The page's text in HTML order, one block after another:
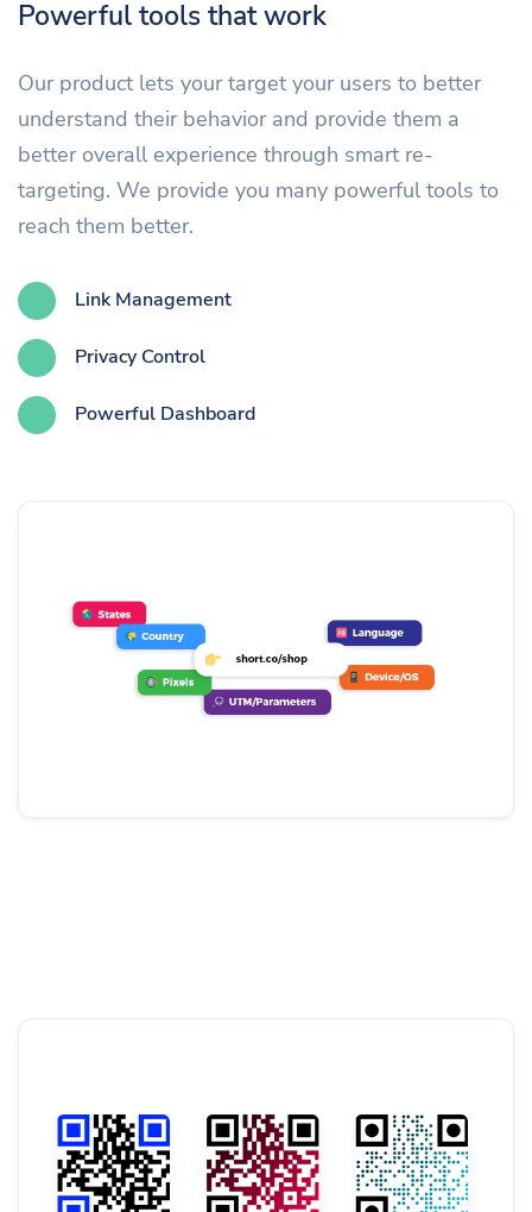
Powerful tools that work
Our product lets your target your users to better
understand their behavior and provide them a
better overall experience through smart re-
targeting. We provide you many powerful tools to
reach them better.
Link Management
Privacy Control
Powerful Dashboard